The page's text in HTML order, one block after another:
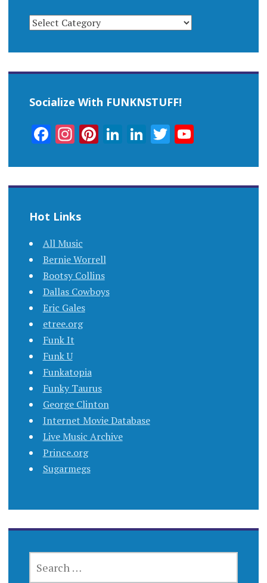
CATEGORIES
Socialize With FUNKNSTUFF!
Facebook
Instagram
Pinterest
LinkedIn
LinkedIn
TwitterYouTube
Hot Links
All Music
Bernie Worrell
Bootsy Collins
Dallas Cowboys
Eric Gales
etree.org
Funk It
Funk U
Funkatopia
Funky Taurus
George Clinton
Internet Movie Database
Live Music Archive
Prince.org
Sugarmegs
FOR: